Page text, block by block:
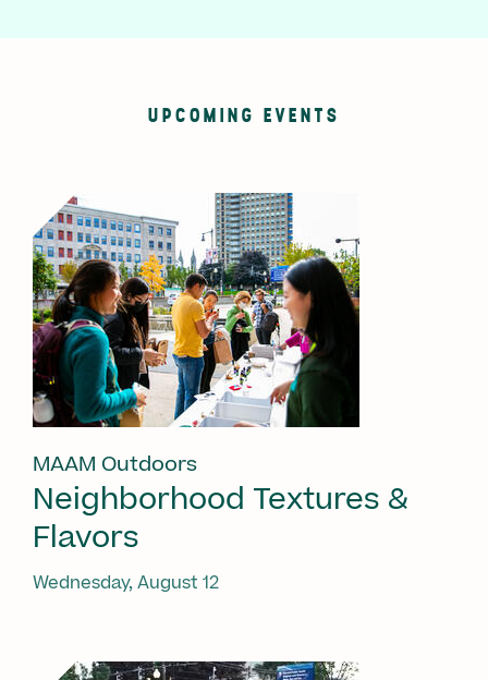
UPCOMING EVENTS
MAAM Outdoors
Neighborhood Textures &
Flavors
Wednesday, August 12